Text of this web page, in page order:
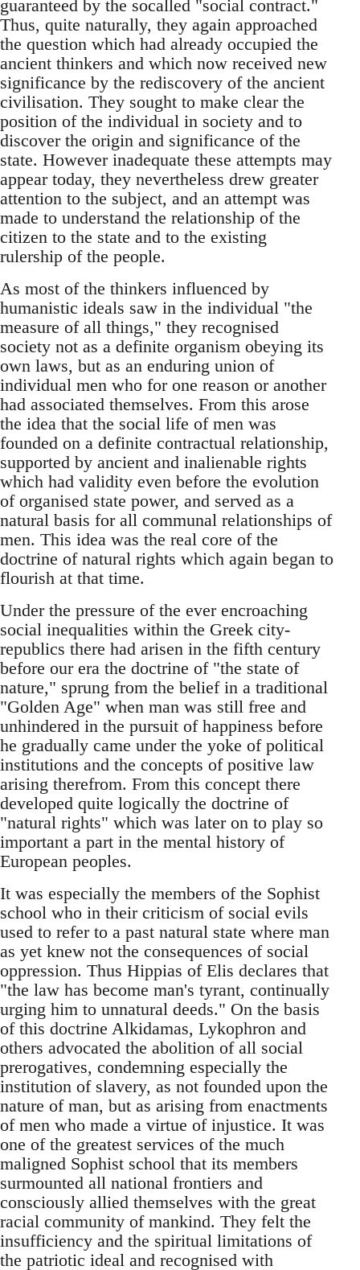
guaranteed by the socalled "social contract."
Thus, quite naturally, they again approached
the question which had already occupied the
ancient thinkers and which now received new
significance by the rediscovery of the ancient
civilisation. They sought to make clear the
position of the individual in society and to
discover the origin and significance of the
state. However inadequate these attempts may
appear today, they nevertheless drew greater
attention to the subject, and an attempt was
made to understand the relationship of the
citizen to the state and to the existing
rulership of the people.
As most of the thinkers influenced by
humanistic ideals saw in the individual "the
measure of all things," they recognised
society not as a definite organism obeying its
own laws, but as an enduring union of
individual men who for one reason or another
had associated themselves. From this arose
the idea that the social life of men was
founded on a definite contractual relationship,
supported by ancient and inalienable rights
which had validity even before the evolution
of organised state power, and served as a
natural basis for all communal relationships of
men. This idea was the real core of the
doctrine of natural rights which again began to
flourish at that time.
Under the pressure of the ever encroaching
social inequalities within the Greek city-
republics there had arisen in the fifth century
before our era the doctrine of "the state of
nature," sprung from the belief in a traditional
"Golden Age" when man was still free and
unhindered in the pursuit of happiness before
he gradually came under the yoke of political
institutions and the concepts of positive law
arising therefrom. From this concept there
developed quite logically the doctrine of
"natural rights" which was later on to play so
important a part in the mental history of
European peoples.
It was especially the members of the Sophist
school who in their criticism of social evils
used to refer to a past natural state where man
as yet knew not the consequences of social
oppression. Thus Hippias of Elis declares that
"the law has become man's tyrant, continually
urging him to unnatural deeds." On the basis
of this doctrine Alkidamas, Lykophron and
others advocated the abolition of all social
prerogatives, condemning especially the
institution of slavery, as not founded upon the
nature of man, but as arising from enactments
of men who made a virtue of injustice. It was
one of the greatest services of the much
maligned Sophist school that its members
surmounted all national frontiers and
consciously allied themselves with the great
racial community of mankind. They felt the
insufficiency and the spiritual limitations of
the patriotic ideal and recognised with